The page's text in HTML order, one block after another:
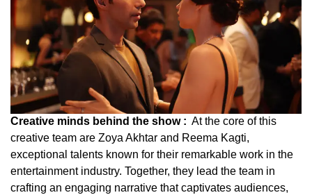
Creative minds behind the show : At the core of this
creative team are Zoya Akhtar and Reema Kagti,
exceptional talents known for their remarkable work in the
entertainment industry. Together, they lead the team in
crafting an engaging narrative that captivates audiences,